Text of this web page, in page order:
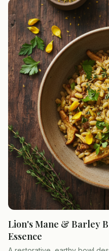
Lion's Mane & Barley
Essence